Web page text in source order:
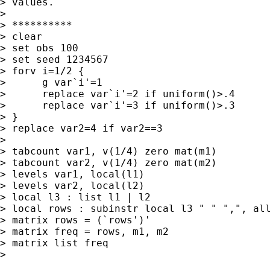
>
> **********
> clear
> set obs 100
> set seed 1234567
> forv i=1/2 {
>      g var`i'=1
>      replace var`i'=2 if uniform()>.4
>      replace var`i'=3 if uniform()>.3
> }
> replace var2=4 if var2==3
>
> tabcount var1, v(1/4) zero mat(m1)
> tabcount var2, v(1/4) zero mat(m2)
> levels var1, local(l1)
> levels var2, local(l2)
> local l3 : list l1 | l2
> local rows : subinstr local l3 " " ",",
> matrix rows = (`rows')'
> matrix freq = rows, m1, m2
> matrix list freq
>